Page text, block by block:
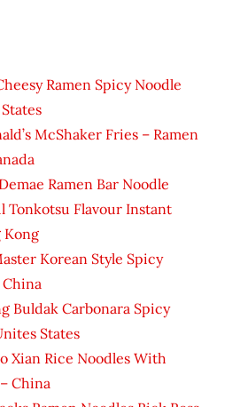
Ramen Spicy Noodle
McShaker Fries – Ramen
Ramen Bar Noodle
Tonkotsu Flavour Instant
Kong
Korean Style Spicy
China
Buldak Carbonara Spicy
States
Xian Rice Noodles With
China